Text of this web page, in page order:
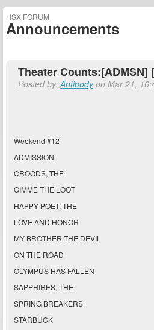
HSX FORUM
Announcements
Theater Counts:[ADMSN]
Posted by:Antibodyon Mar 21,
Weekend #12
ADMISSION
CROODS, THE
GIMME THE LOOT
HAPPY POET, THE
LOVE AND HONOR
MY BROTHER THE DEVIL
ON THE ROAD
OLYMPUS HAS FALLEN
SAPPHIRES, THE
SPRING BREAKERS
STARBUCK